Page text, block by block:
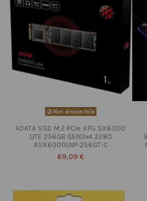
Non disponibile
ADATA SSD M.2 PCIe XPG SX6000
LITE 256GB GEN3x4 2280
ASX6000LNP-256GT-C
69,09 €